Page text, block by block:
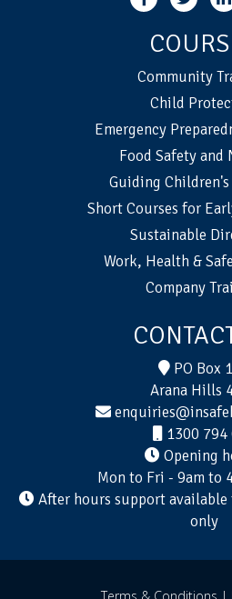
Community
Child
Emergency
Food Safety
Guiding
Short Courses for
Sustainable
Work, Health &
Company
PO Box
Arana Hills
1300 794
Opening
Mon to Fri - 9am to
After hours support
only